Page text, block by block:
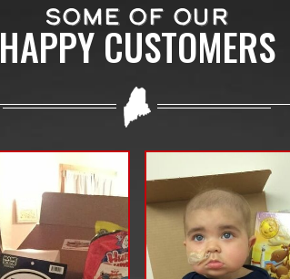
SOME OF OUR
HAPPY CUSTOMERS